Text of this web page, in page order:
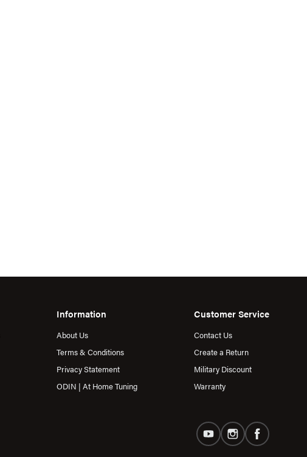
Information
About Us
Terms & Conditions
Privacy Statement
ODIN | At Home Tuning
Customer Service
Contact Us
Create a Return
Military Discount
Warranty